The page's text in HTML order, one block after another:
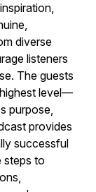
diverse
listeners
The guests
level—
purpose,
provides
successful
steps to